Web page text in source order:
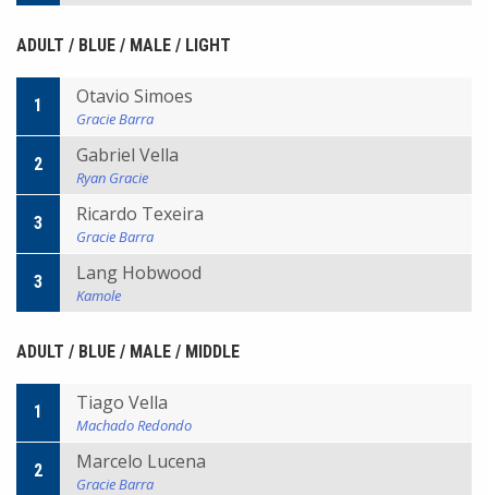
ADULT / BLUE / MALE / LIGHT
1 Otavio Simoes
Gracie Barra
2 Gabriel Vella
Ryan Gracie
3 Ricardo Texeira
Gracie Barra
3 Lang Hobwood
Kamole
ADULT / BLUE / MALE / MIDDLE
1 Tiago Vella
Machado Redondo
2 Marcelo Lucena
Gracie Barra